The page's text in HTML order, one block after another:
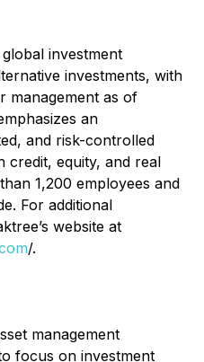
investment
investments, with
management as of
an
and risk-controlled
credit, equity, and real
1,200 employees and
For additional
website at
/.
management
focus on investment